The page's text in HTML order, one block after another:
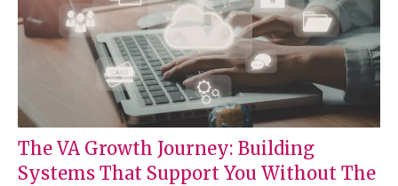
The VA Growth Journey: Building
Systems That Support You Without The